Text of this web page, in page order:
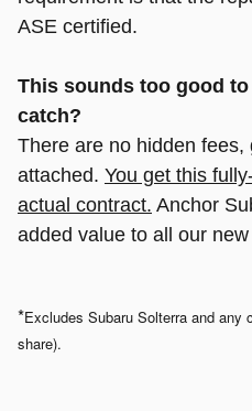
ASE certified.
This sounds too good
catch?
There are no hidden
attached. You get this
actual contract. Anchor
added value to all our
*Excludes Subaru Solterra and any
share).